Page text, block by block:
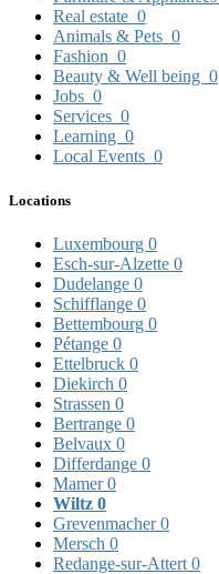
Real estate 0
Animals & Pets 0
Fashion 0
Beauty & Well being 0
Jobs 0
Services 0
Learning 0
Local Events 0
Locations
Luxembourg 0
Esch-sur-Alzette 0
Dudelange 0
Schifflange 0
Bettembourg 0
Pétange 0
Ettelbruck 0
Diekirch 0
Strassen 0
Bertrange 0
Belvaux 0
Differdange 0
Mamer0
Wiltz 0
Grevenmacher0
Mersch 0
Redange-sur-Attert 0